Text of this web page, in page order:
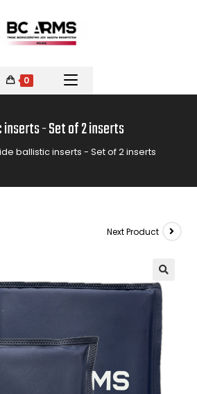
0
- Set of 2 inserts
ballistic inserts - Set of 2 inserts
Next Product